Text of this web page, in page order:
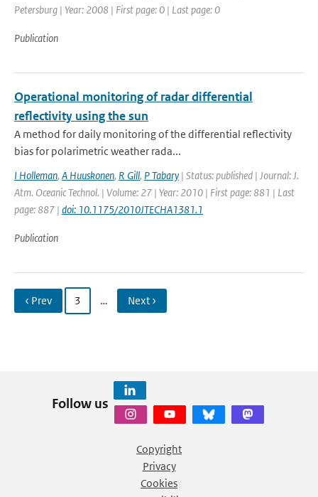
Petersburg | Year: 2008 | First page: 0 | Last page: 0
Publication
Operational monitoring of radar differential
reflectivity using the sun
A method for daily monitoring of the differential reflectivity
bias for polarimetric weather rada...
I Holleman, A Huuskonen, R Gill, P Tabary | Status: published | Journal: J.
Atm. Oceanic Technol. | Volume: 27 | Year: 2010 | First page: 881 | Last
page: 887 | doi: 10.1175/2010JTECHA1381.1
Publication
‹ Prev 3 … Next ›
Follow us
Copyright
Privacy
Cookies